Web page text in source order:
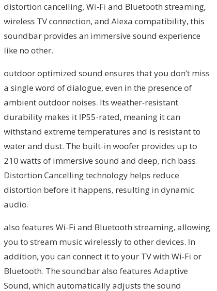
distortion cancelling, Wi-Fi and Bluetooth streaming,
wireless TV connection, and Alexa compatibility, this
soundbar provides an immersive sound experience
like no other.
outdoor optimized sound ensures that you don’t miss
a single word of dialogue, even in the presence of
ambient outdoor noises. Its weather-resistant
durability makes it IP55-rated, meaning it can
withstand extreme temperatures and is resistant to
water and dust. The built-in woofer provides up to
210 watts of immersive sound and deep, rich bass.
Distortion Cancelling technology helps reduce
distortion before it happens, resulting in dynamic
audio.
also features Wi-Fi and Bluetooth streaming, allowing
you to stream music wirelessly to other devices. In
addition, you can connect it to your TV with Wi-Fi or
Bluetooth. The soundbar also features Adaptive
Sound, which automatically adjusts the sound